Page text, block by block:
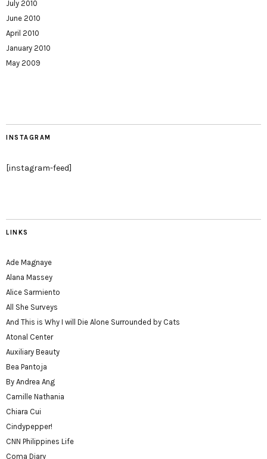
July 2010
June 2010
April 2010
January 2010
May 2009
INSTAGRAM
[instagram-feed]
LINKS
Ade Magnaye
Alana Massey
Alice Sarmiento
All She Surveys
And This is Why I will Die Alone Surrounded by Cats
Atonal Center
Auxiliary Beauty
Bea Pantoja
By Andrea Ang
Camille Nathania
Chiara Cui
Cindypepper!
CNN Philippines Life
Coma Diary